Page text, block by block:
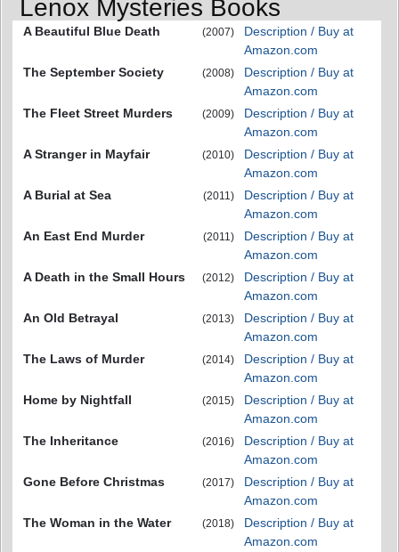
Lenox Mysteries Books
A Beautiful Blue Death (2007)
Description / Buy at
Amazon.com
The September Society
(2008)
Description / Buy at
Amazon.com
The Fleet Street Murders
(2009)
Description / Buy at
Amazon.com
A Stranger in Mayfair
(2010)
Description / Buy at
Amazon.com
A Burial at Sea
(2011)
Description / Buy at
Amazon.com
An East End Murder
(2011)
Description / Buy at
Amazon.com
A Death in the Small Hours
(2012)
Description / Buy at
Amazon.com
An Old Betrayal
(2013)
Description / Buy at
Amazon.com
The Laws of Murder
(2014)
Description / Buy at
Amazon.com
Home by Nightfall
(2015)
Description / Buy at
Amazon.com
The Inheritance
(2016)
Description / Buy at
Amazon.com
Gone Before Christmas
(2017)
Description / Buy at
Amazon.com
The Woman in the Water
(2018)
Description / Buy at
Amazon.com